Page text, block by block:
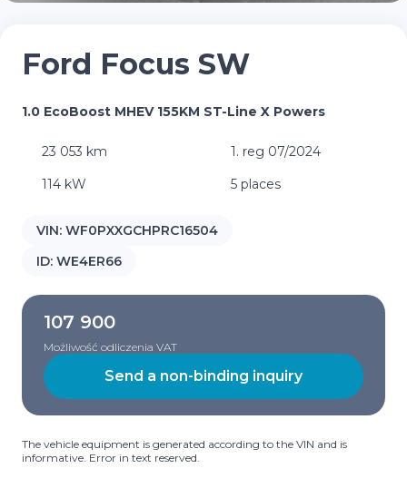
Ford Focus SW
1.0 EcoBoost MHEV 155KM ST-Line X Powers
23 053 km
1. reg 07/2024
114 kW
5 places
VIN: WF0PXXGCHPRC16504
ID: WE4ER66
107 900
Możliwość odliczenia VAT
Send a non-binding inquiry
The vehicle equipment is generated according to the VIN and is
informative. Error in text reserved.